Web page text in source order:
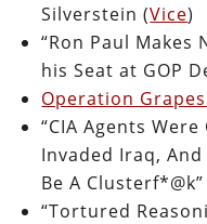
Silverstein (Vice)
“Ron Paul
his Seat at GOP
Operation
“CIA Agents
Invaded Iraq, And
Be A
“Tortured